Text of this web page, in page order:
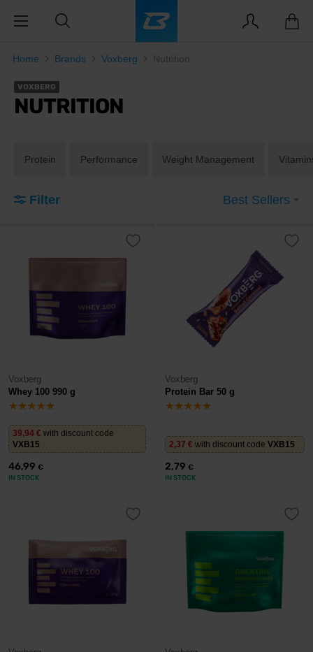
Home Brands Voxberg Nutrition
VOXBERG
NUTRITION
Protein Performance Weight Management
Filter Best Sellers
Voxberg
Whey 100 990 g
39,94 € with discount code
VXB15
46,99 €
IN STOCK
Voxberg
Protein Bar 50 g
2,37 € with discount code VXB15
2,79 €
IN STOCK